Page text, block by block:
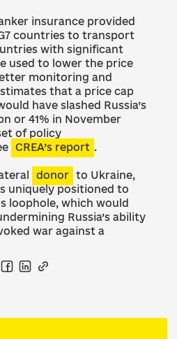
insurance provided
countries to transport
with significant
used to lower the price
monitoring and
that a price cap
have slashed Russia’s
or 41% in November
of policy
CREA’s report .
donor to Ukraine,
uniquely positioned to
loophole, which would
Russia’s ability
war against a